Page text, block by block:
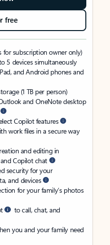
free
for subscription owner only)
5 devices simultaneously
and Android phones and
(1 TB per person)
and OneNote desktop
Copilot features
work files in a secure way
and editing in
Copilot chat
security for your
and devices
for your family’s photos
to call, chat, and
you and your family need